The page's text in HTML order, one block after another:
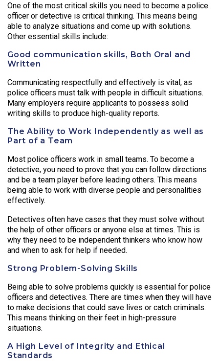
One of the most critical skills you need to become a police
officer or detective is critical thinking. This means being
able to analyze situations and come up with solutions.
Other essential skills include:
Good communication skills, Both Oral and
Written
Communicating respectfully and effectively is vital, as
police officers must talk with people in difficult situations.
Many employers require applicants to possess solid
writing skills to produce high-quality reports.
The Ability to Work Independently as well as
Part of a Team
Most police officers work in small teams. To become a
detective, you need to prove that you can follow directions
and be a team player before leading others. This means
being able to work with diverse people and personalities
effectively.
Detectives often have cases that they must solve without
the help of other officers or anyone else at times. This is
why they need to be independent thinkers who know how
and when to ask for help if needed.
Strong Problem-Solving Skills
Being able to solve problems quickly is essential for police
officers and detectives. There are times when they will have
to make decisions that could save lives or catch criminals.
This means thinking on their feet in high-pressure
situations.
A High Level of Integrity and Ethical
Standards